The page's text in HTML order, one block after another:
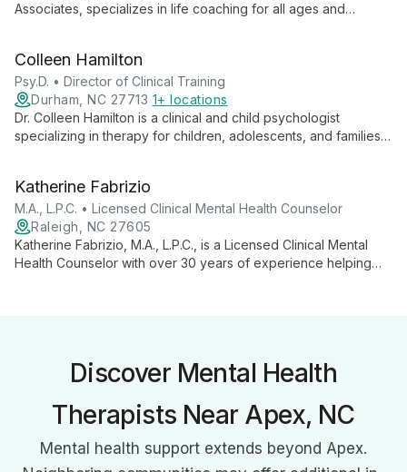
Associates, specializes in life coaching for all ages and
expertise with administrative leadership to provide exceptional
care and organizational excellence.
Colleen Hamilton
Psy.D. • Director of Clinical Training
Durham, NC 27713 1+ locations
Dr. Colleen Hamilton is a clinical and child psychologist
specializing in therapy for children, adolescents, and families.
range of issues from behavior difficulties to trauma. As Director
of Clinical Training, she also provides evaluations, forensic
services, and support for families navigating divorce.
Katherine Fabrizio
M.A., L.P.C. • Licensed Clinical Mental Health Counselor
Raleigh, NC 27605
Katherine Fabrizio, M.A., L.P.C., is a Licensed Clinical Mental
Health Counselor with over 30 years of experience helping
Discover Mental Health
Therapists Near Apex, NC
Mental health support extends beyond Apex.